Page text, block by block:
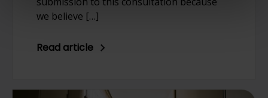
we believe […]
Read article